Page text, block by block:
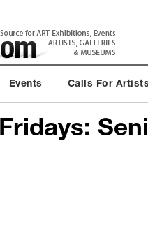
Events Calls For Artists